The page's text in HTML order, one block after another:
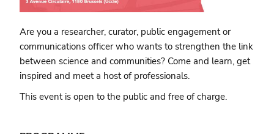
Are you a researcher, curator, public engagement or
communications officer who wants to strengthen the link
between science and communities? Come and learn, get
inspired and meet a host of professionals.
This event is open to the public and free of charge.